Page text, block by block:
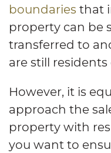
boundaries that
property can be
transferred to
are still residents
However, it is
approach the
property with
you want to